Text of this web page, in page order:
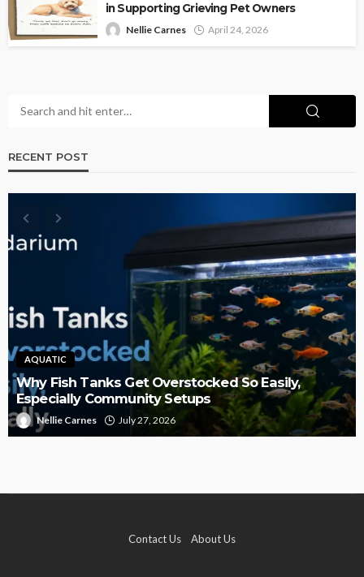
in Supporting Grieving Pet Owners
Nellie Carnes April 24, 2026
RECENT POST
AQUATIC
Why Fish Tanks Get Overstocked So Easily,
Especially Community Setups
Nellie Carnes July 27, 2026
Contact Us About Us